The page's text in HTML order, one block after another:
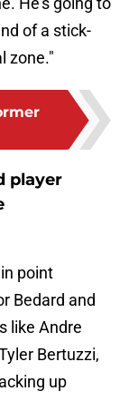
of a stick-
zone."
player
point
Bedard and
like Andre
Bertuzzi,
up